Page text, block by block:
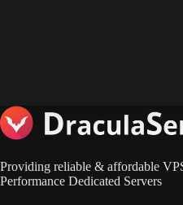
Providing reliable & affordable
Performance Dedicated Servers